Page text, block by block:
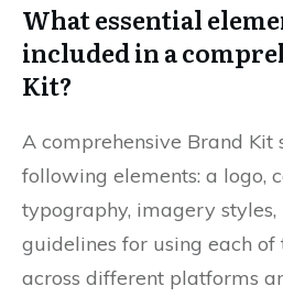
What essential
included in a
Kit?
A comprehensive Brand Kit
following elements: a logo,
typography, imagery styles,
guidelines for using each of
across different platforms